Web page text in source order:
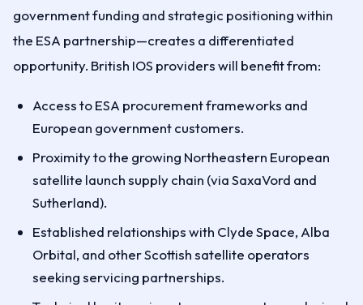
government funding and strategic positioning within
the ESA partnership—creates a differentiated
opportunity. British IOS providers will benefit from:
Access to ESA procurement frameworks and
European government customers.
Proximity to the growing Northeastern European
satellite launch supply chain (via SaxaVord and
Sutherland).
Established relationships with Clyde Space, Alba
Orbital, and other Scottish satellite operators
seeking servicing partnerships.